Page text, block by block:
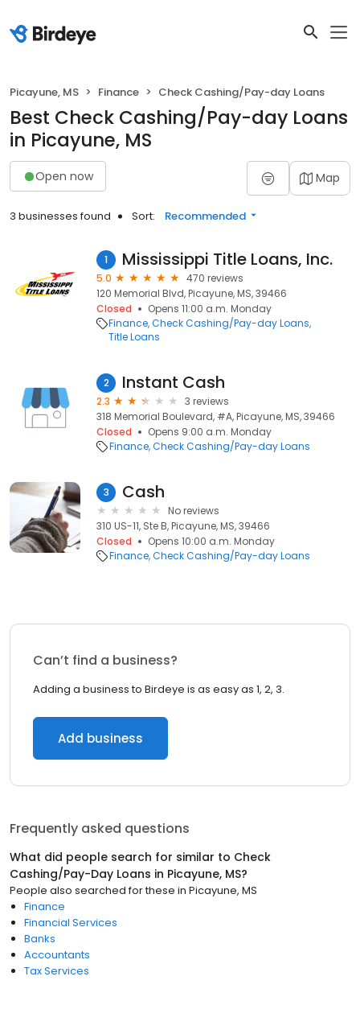
Picayune, MS Finance Check Cashing/Pay-day Loans
Best Check Cashing/Pay-day Loans
in Picayune, MS
Open now Map
3 businesses found Sort: Recommended
1 Mississippi Title Loans, Inc.
5.0
470 reviews
120 Memorial Blvd, Picayune, MS, 39466
Closed
Opens 11:00 a.m. Monday
Finance Check Cashing/Pay-day Loans
Title Loans
2 Instant Cash
2.3
3 reviews
318 Memorial Boulevard, #A, Picayune, MS, 39466
Closed
Opens 9:00 a.m. Monday
Finance Check Cashing/Pay-day Loans
3 Cash
No reviews
310 US-11, Ste B, Picayune, MS, 39466
Closed
Opens 10:00 a.m. Monday
Finance Check Cashing/Pay-day Loans
Can’t find a business?
Adding a business to Birdeye is as easy as 1, 2, 3.
Add business
Frequently asked questions
What did people search for similar to Check
Cashing/Pay-Day Loans in Picayune, MS?
People also searched for these in Picayune, MS
Finance
Financial Services
Banks
Accountants
Tax Services